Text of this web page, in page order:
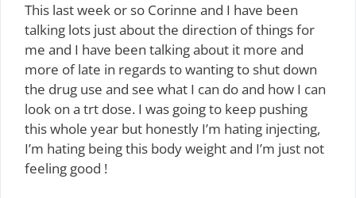
This last week or so Corinne and I have been
talking lots just about the direction of things for
me and I have been talking about it more and
more of late in regards to wanting to shut down
the drug use and see what I can do and how I can
look on a trt dose. I was going to keep pushing
this whole year but honestly I’m hating injecting,
I’m hating being this body weight and I’m just not
feeling good !